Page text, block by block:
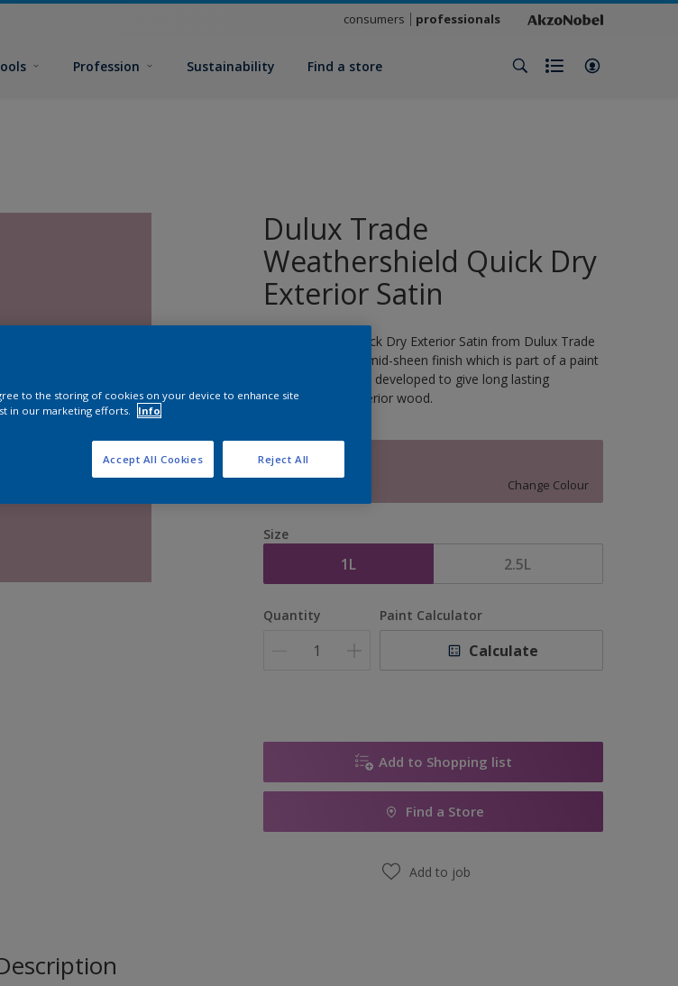
consumers professionals
Profession Sustainability Find a store
Dulux Trade
Weathershield Quick Dry
Exterior Satin
Weathershield Quick Dry Exterior Satin from Dulux Trade
is a water-based, mid-sheen finish which is part of a paint
system specifically developed to give long lasting
protection for exterior wood.
13517
Change Colour
Size
1L 2.5L
Quantity Paint Calculator
Calculate
Add to Shopping list
Find a Store
Add to job
to the storing of cookies on your device to enhance site
in our marketing efforts.
Info
Reject All
Accept All Cookies